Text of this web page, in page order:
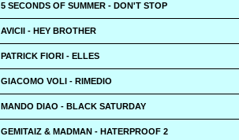
5 SECONDS OF SUMMER - DON'T STOP
AVICII - HEY BROTHER
PATRICK FIORI - ELLES
GIACOMO VOLI - RIMEDIO
MANDO DIAO - BLACK SATURDAY
GEMITAIZ & MADMAN - HATERPROOF 2